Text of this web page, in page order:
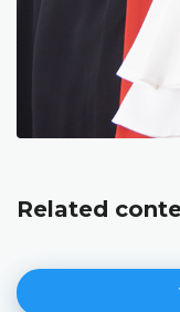
Related